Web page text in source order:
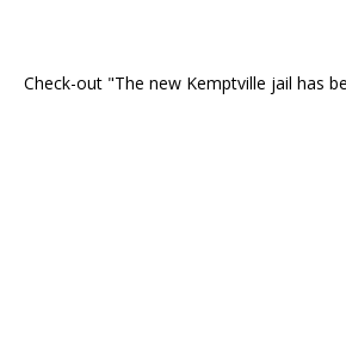
Check-out "The new Kemptville jail has